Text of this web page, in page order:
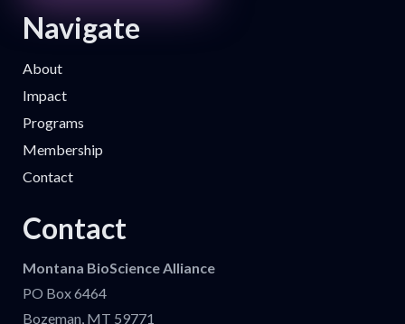
Navigate
About
Impact
Programs
Membership
Contact
Contact
Montana BioScience Alliance
PO Box 6464
Bozeman, MT 59771